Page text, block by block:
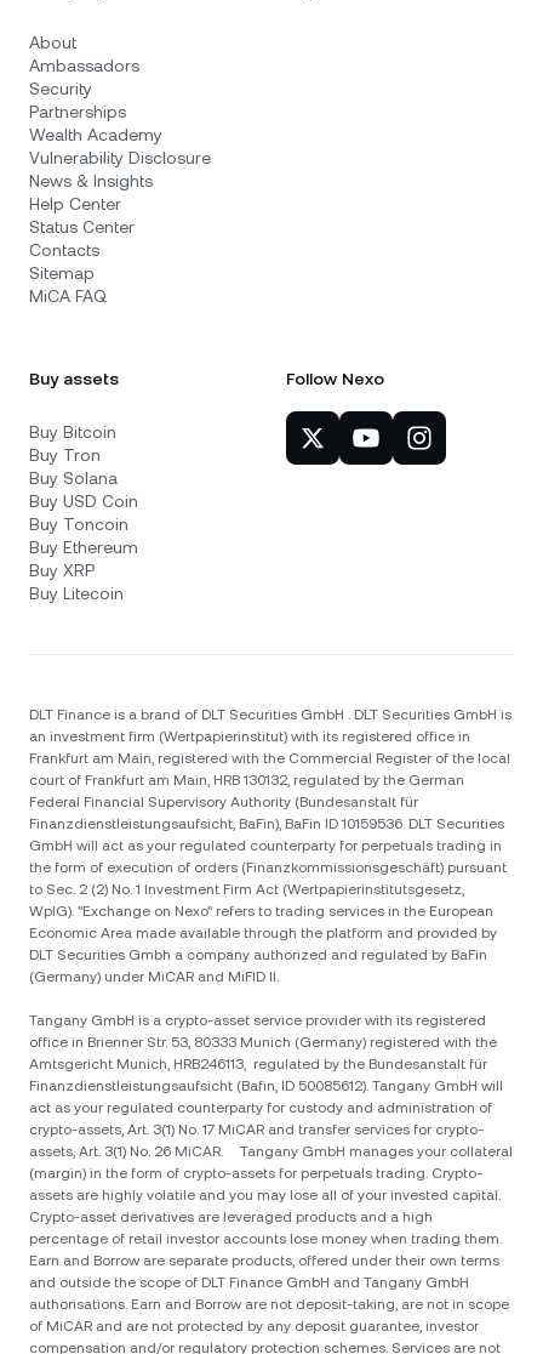
About
Ambassadors
Security
Partnerships
Wealth Academy
Vulnerability Disclosure
News & Insights
Help Center
Status Center
Contacts
Sitemap
MiCA FAQ
Buy assets
Buy Bitcoin
Buy Tron
Buy Solana
Buy USD Coin
Buy Toncoin
Buy Ethereum
Buy XRP
Buy Litecoin
Follow Nexo
DLT Finance is a brand of DLT Securities GmbH . DLT Securities GmbH is
an investment firm (Wertpapierinstitut) with its registered office in
Frankfurt am Main, registered with the Commercial Register of the local
court of Frankfurt am Main, HRB 130132, regulated by the German
Federal Financial Supervisory Authority (Bundesanstalt für
Finanzdienstleistungsaufsicht, BaFin), BaFin ID 10159536. DLT Securities
GmbH will act as your regulated counterparty for perpetuals trading in
the form of execution of orders (Finanzkommissionsgeschäft) pursuant
to Sec. 2 (2) No. 1 Investment Firm Act (Wertpapierinstitutsgesetz,
WpIG). "Exchange on Nexo" refers to trading services in the European
Economic Area made available through the platform and provided by
DLT Securities Gmbh a company authorized and regulated by BaFin
(Germany) under MiCAR and MiFID II.
Tangany GmbH is a crypto-asset service provider with its registered
office in Brienner Str. 53, 80333 Munich (Germany) registered with the
Amtsgericht Munich, HRB246113, regulated by the Bundesanstalt für
Finanzdienstleistungsaufsicht (Bafin, ID 50085612). Tangany GmbH will
act as your regulated counterparty for custody and administration of
crypto-assets, Art. 3(1) No. 17 MiCAR and transfer services for crypto-
assets, Art. 3(1) No. 26 MiCAR. Tangany GmbH manages your collateral
(margin) in the form of crypto-assets for perpetuals trading. Crypto-
assets are highly volatile and you may lose all of your invested capital.
Crypto-asset derivatives are leveraged products and a high
percentage of retail investor accounts lose money when trading them.
Earn and Borrow are separate products, offered under their own terms
and outside the scope of DLT Finance GmbH and Tangany GmbH
authorisations. Earn and Borrow are not deposit-taking, are not in scope
of MiCAR and are not protected by any deposit guarantee, investor
compensation and/or regulatory protection schemes. Services are not